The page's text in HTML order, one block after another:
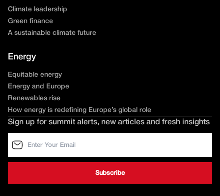
Climate leadership
Green finance
A sustainable climate future
Energy
Equitable energy
Energy and Europe
Renewables rise
How energy is redefining Europe’s global role
Sign up for summit alerts, new articles and fresh insights